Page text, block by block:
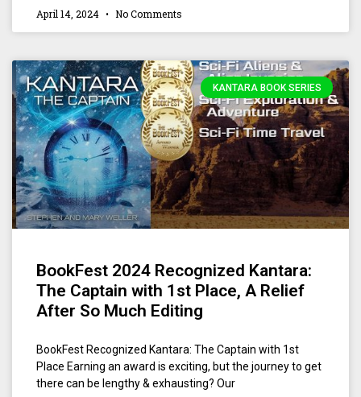
April 14, 2024 No Comments
KANTARA BOOK SERIES
BookFest 2024 Recognized Kantara:
The Captain with 1st Place, A Relief
After So Much Editing
BookFest Recognized Kantara: The Captain with 1st
Place Earning an award is exciting, but the journey to get
there can be lengthy & exhausting? Our